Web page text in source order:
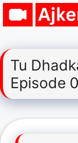
Skip
Tu
Episode